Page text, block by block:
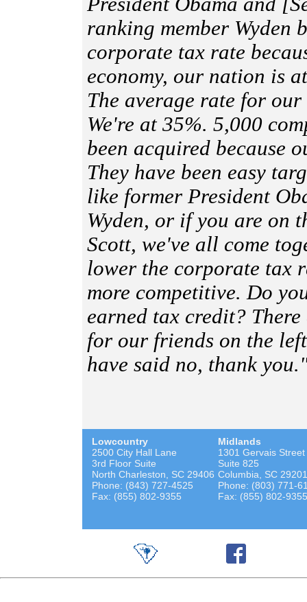
ranking member Wyden
corporate tax rate
economy, our nation is
The average rate for
We're at 35%. 5,000
been acquired because
They have been easy
like former President
Wyden, or if you are on
Scott, we've all come
lower the corporate tax
more competitive. Do
earned tax credit?
for our friends on the
have said no, thank
Lowcountry
2500 City Hall Lane
3rd Floor Suite
North Charleston, SC 29406
Phone: (843) 727-4525
Fax: (855) 802-9355
Midlands
1301 Gervais Street
Suite 825
Columbia, SC 29201
Phone: (803) 771-
Fax: (855) 802-9355